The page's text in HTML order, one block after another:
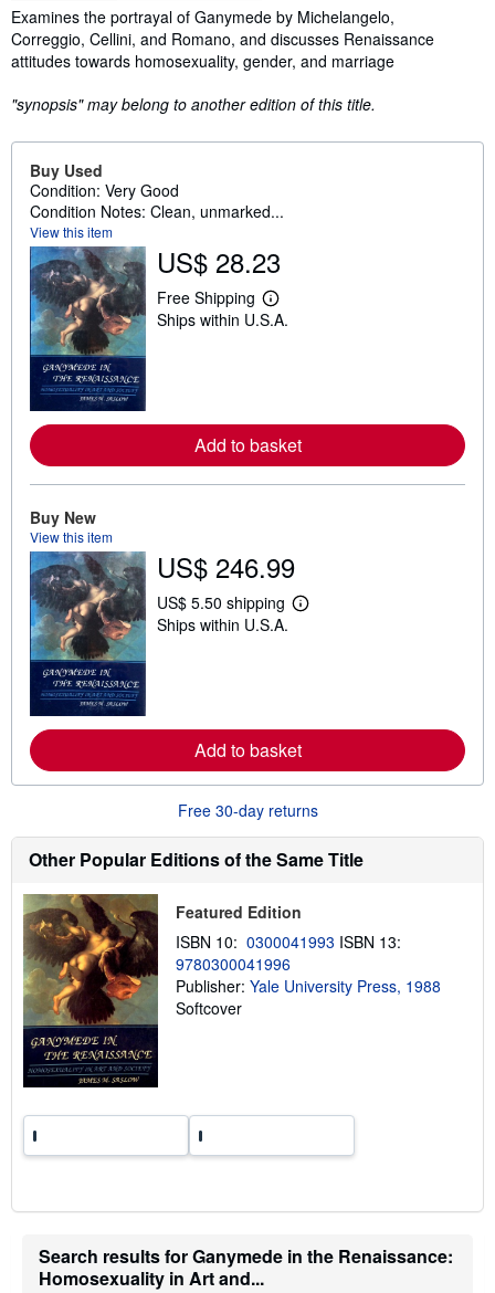
Synopsis
Examines the portrayal of Ganymede by Michelangelo,
Correggio, Cellini, and Romano, and discusses Renaissance
attitudes towards homosexuality, gender, and marriage
"synopsis" may belong to another edition of this title.
Buy Used
Condition: Very Good
Condition Notes: Clean, unmarked...
View this item
US$ 28.23
Free Shipping
L
e
r
a
b
o
i
p
i
n
Ships within U.S.A.
Add to basket
Buy New
View this item
US$ 246.99
US$ 5.50 shipping
L
r
e
a
b
u
s
h
p
n
a
Ships within U.S.A.
Add to basket
Free 30-day returns
Other Popular Editions of the Same Title
Featured Edition
ISBN 10: 0300041993 ISBN 13:
9780300041996
Publisher: Yale University Press, 1988
Softcover
Search results for Ganymede in the Renaissance:
Homosexuality in Art and...